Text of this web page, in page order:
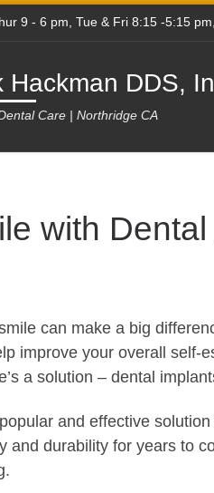
9 - 6 pm, Tue & Fri 8:15 -5:15
Hackman DDS,
Care | Northridge CA
with
can make a big
improve your overall self-
a solution – dental
and effective
and durability for years to